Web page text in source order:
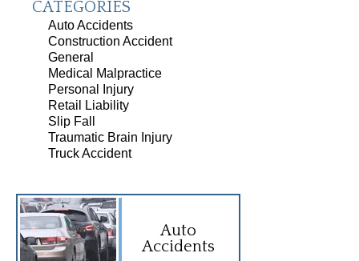
CATEGORIES
Auto Accidents
Construction Accident
General
Medical Malpractice
Personal Injury
Retail Liability
Slip Fall
Traumatic Brain Injury
Truck Accident
Auto
Accidents